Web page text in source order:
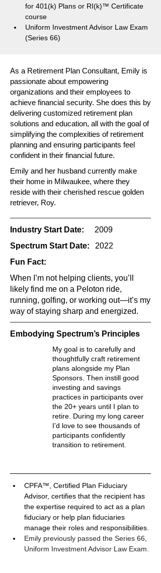
for 401(k) Plans or RI(k)™ Certificate
course
Uniform Investment Advisor Law Exam
(Series 66)
As a Retirement Plan Consultant, Emily is
passionate about empowering
organizations and their employees to
achieve financial security. She does this by
delivering customized retirement plan
solutions and education, all with the goal of
simplifying the complexities of retirement
planning and ensuring participants feel
confident in their financial future.
Emily and her husband currently make
their home in Milwaukee, where they
reside with their cherished rescue golden
retriever, Roy.
Industry Start Date:
2009
Spectrum Start Date:
2022
Fun Fact:
When I’m not helping clients, you’ll
likely find me on a Peloton ride,
running, golfing, or working out—it’s my
way of staying sharp and energized.
Embodying Spectrum’s Principles
My goal is to carefully and
thoughtfully craft retirement
plans alongside my Plan
Sponsors. Then instill good
investing and savings
practices in participants over
the 20+ years until I plan to
retire. During my long career
I’d love to see thousands of
participants confidently
transition to retirement.
CPFA™, Certified Plan Fiduciary
Advisor, certifies that the recipient has
the expertise required to act as a plan
fiduciary or help plan fiduciaries
manage their roles and responsibilities.
Emily previously passed the Series 66,
Uniform Investment Advisor Law Exam.